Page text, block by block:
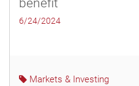
benefit
6/24/2024
Markets & Investing